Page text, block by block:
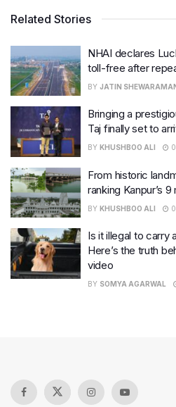
Related Stories
NHAI declares
toll-free after
BY JATIN
Bringing a
Taj finally set to
BY KHUSHBOO ALI
From historic
ranking Kanpur’s
BY KHUSHBOO ALI
Is it illegal to carry
Here’s the truth
video
BY SOMYA AGARWAL